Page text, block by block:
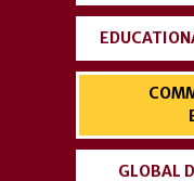
GLOBAL